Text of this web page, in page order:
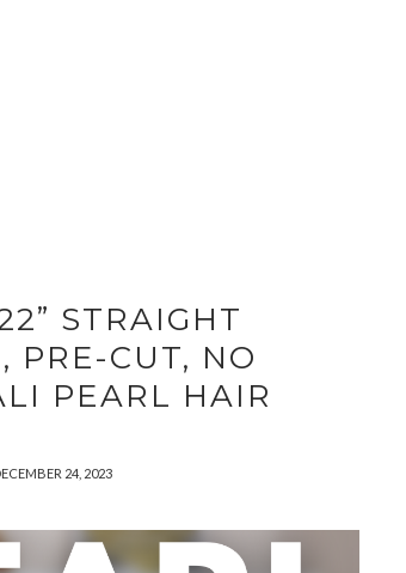
STRAIGHT
PRE-CUT, NO
PEARL HAIR
24, 2023